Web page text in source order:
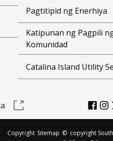
Pagtitipid ng Enerhiya
Katipunan ng Pagpili
Komunidad
Catalina Island Utility
Copyright Sitemap © copyright